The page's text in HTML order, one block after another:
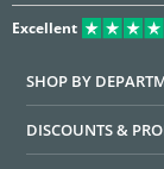
Excellent
SHOP BY
DISCOUNTS &